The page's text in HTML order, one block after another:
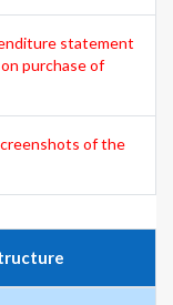
statement
purchase of
of the